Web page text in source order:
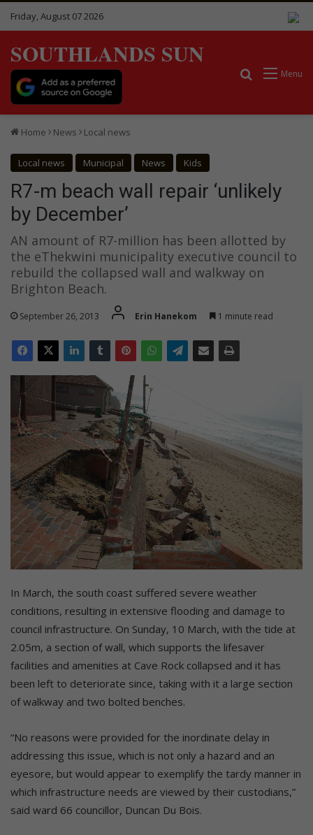
Friday, August 07 2026
SOUTHLANDS SUN
Menu
Search for
Home News Local news
Local news Municipal News Kids
R7-m beach wall repair ‘unlikely
by December’
AN amount of R7-million has been allotted by
the eThekwini municipality executive council to
rebuild the collapsed wall and walkway on
Brighton Beach.
September 26, 2013 Erin Hanekom 1 minute read
In March, the south coast suffered severe weather
conditions, resulting in extensive flooding and damage to
council infrastructure. On Sunday, 10 March, with the tide at
2.05m, a section of wall, which supports the lifesaver
facilities and amenities at Cave Rock collapsed and it has
been left to deteriorate since, taking with it a large section
of walkway and two bolted benches.
“No reasons were provided for the inordinate delay in
addressing this issue, which is not only a hazard and an
eyesore, but would appear to exemplify the tardy manner in
which infrastructure needs are viewed by their custodians,”
said ward 66 councillor, Duncan Du Bois.